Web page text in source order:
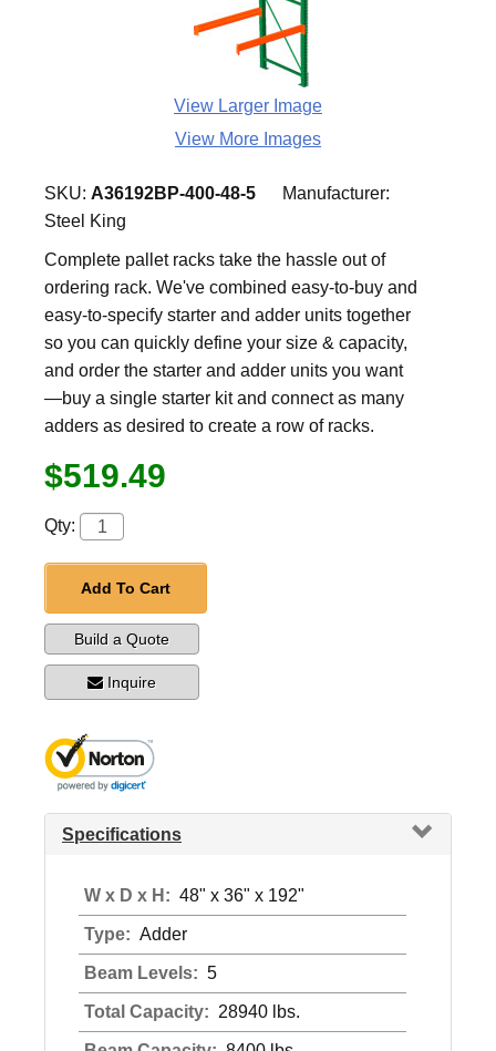
View Larger Image
View More Images
SKU: A36192BP-400-48-5
Manufacturer:
Steel King
Complete pallet racks take the hassle out of
ordering rack. We've combined easy-to-buy and
easy-to-specify starter and adder units together
so you can quickly define your size & capacity,
and order the starter and adder units you want
—buy a single starter kit and connect as many
adders as desired to create a row of racks.
$519.49
Qty:
Add To Cart
Build a Quote
Inquire
Specifications
W x D x H: 48" x 36" x 192"
Type: Adder
Beam Levels: 5
Total Capacity: 28940 lbs.